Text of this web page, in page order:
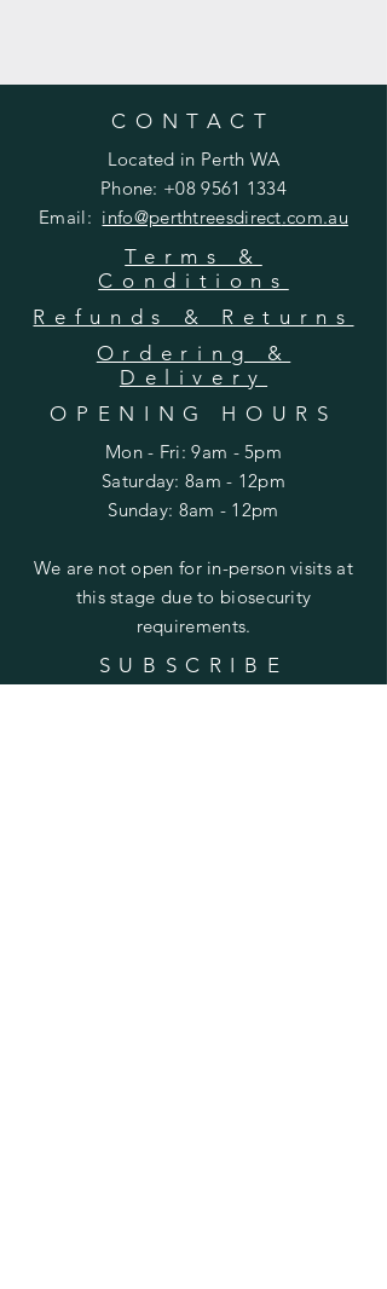
CONTACT
Located in Perth WA
Phone: +08 9561 1334
Email: info@perthtreesdirect.com.au
Terms &
Conditions
Refunds & Returns
Ordering &
Delivery
OPENING HOURS
Mon - Fri: 9am - 5pm
​​Saturday: 8am - 12pm
​Sunday: 8am - 12pm
We are not open for in-person visits at
this stage due to biosecurity
requirements.
SUBSCRIBE